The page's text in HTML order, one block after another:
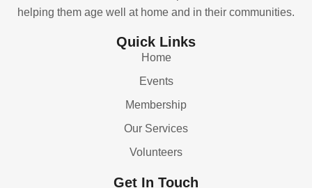
helping them age well at home and in their communities.
Quick Links
Home
Events
Membership
Our Services
Volunteers
Get In Touch